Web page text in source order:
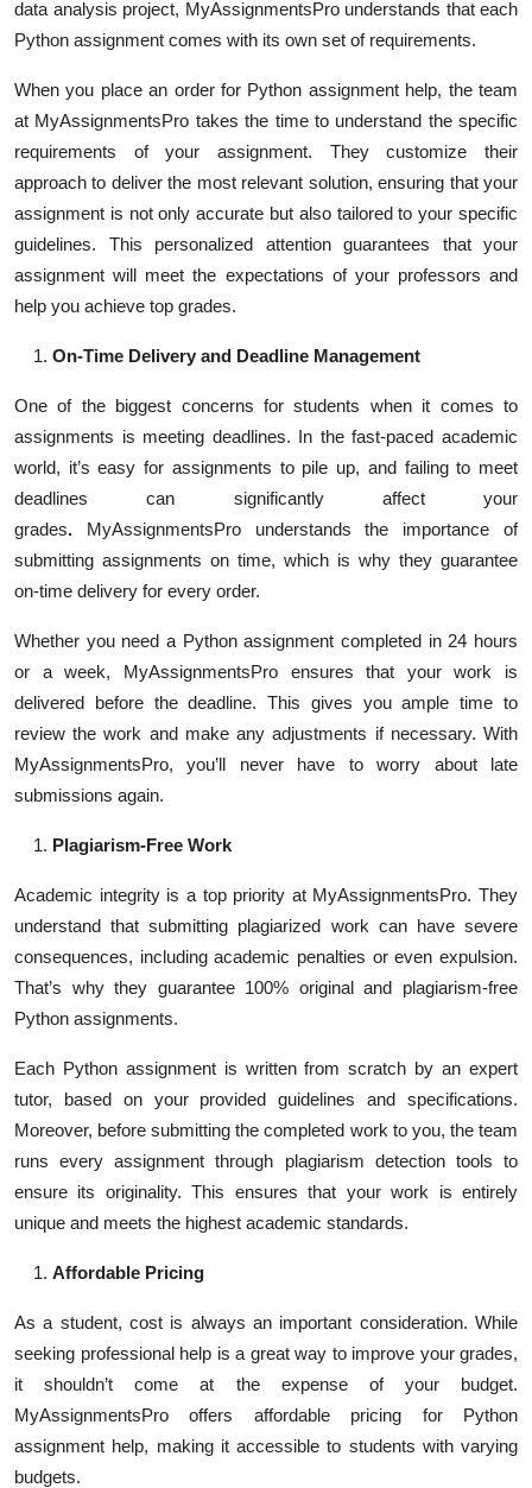
data analysis project, MyAssignmentsPro understands that each
Python assignment comes with its own set of requirements.
When you place an order for Python assignment help, the team
at MyAssignmentsPro takes the time to understand the specific
requirements of your assignment. They customize their
approach to deliver the most relevant solution, ensuring that your
assignment is not only accurate but also tailored to your specific
guidelines. This personalized attention guarantees that your
assignment will meet the expectations of your professors and
help you achieve top grades.
On-Time Delivery and Deadline Management
One of the biggest concerns for students when it comes to
assignments is meeting deadlines. In the fast-paced academic
world, it’s easy for assignments to pile up, and failing to meet
deadlines can significantly affect your
grades. MyAssignmentsPro understands the importance of
submitting assignments on time, which is why they guarantee
on-time delivery for every order.
Whether you need a Python assignment completed in 24 hours
or a week, MyAssignmentsPro ensures that your work is
delivered before the deadline. This gives you ample time to
review the work and make any adjustments if necessary. With
MyAssignmentsPro, you’ll never have to worry about late
submissions again.
Plagiarism-Free Work
Academic integrity is a top priority at MyAssignmentsPro. They
understand that submitting plagiarized work can have severe
consequences, including academic penalties or even expulsion.
That’s why they guarantee 100% original and plagiarism-free
Python assignments.
Each Python assignment is written from scratch by an expert
tutor, based on your provided guidelines and specifications.
Moreover, before submitting the completed work to you, the team
runs every assignment through plagiarism detection tools to
ensure its originality. This ensures that your work is entirely
unique and meets the highest academic standards.
Affordable Pricing
As a student, cost is always an important consideration. While
seeking professional help is a great way to improve your grades,
it shouldn’t come at the expense of your budget.
MyAssignmentsPro offers affordable pricing for Python
assignment help, making it accessible to students with varying
budgets.